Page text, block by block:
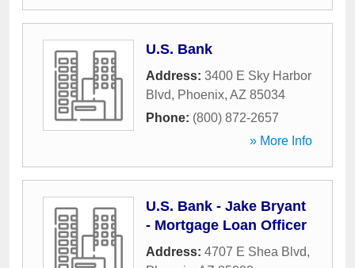
U.S. Bank
Address: 3400 E Sky Harbor
Blvd, Phoenix, AZ 85034
Phone: (800) 872-2657
» More Info
U.S. Bank - Jake Bryant
- Mortgage Loan Officer
Address: 4707 E Shea Blvd,